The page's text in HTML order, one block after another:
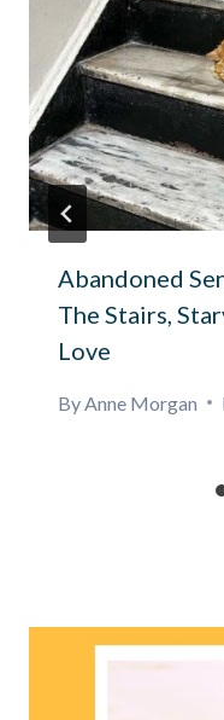
Abandoned
The Stairs,
Love
By Anne Morgan